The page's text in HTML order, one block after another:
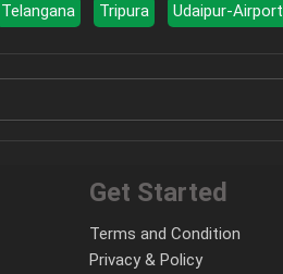
Telangana Tripura Udaipur-Airport
Get Started
Terms and Condition
Privacy & Policy